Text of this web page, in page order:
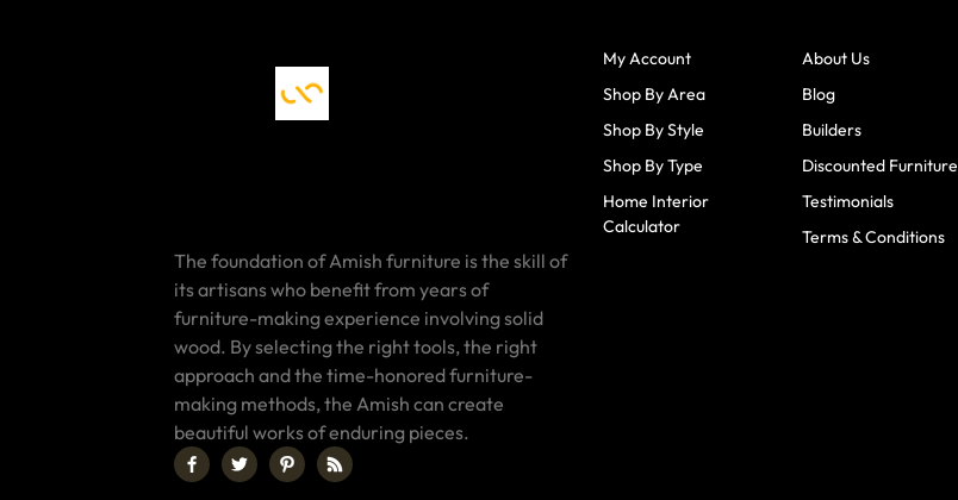
The foundation of Amish furniture is the skill of
its artisans who benefit from years of
furniture-making experience involving solid
wood. By selecting the right tools, the right
approach and the time-honored furniture-
making methods, the Amish can create
beautiful works of enduring pieces.
My Account
Shop By Area
Shop By Style
Shop By Type
Home Interior
Calculator
About Us
Blog
Builders
Discounted Furniture
Testimonials
Terms & Conditions